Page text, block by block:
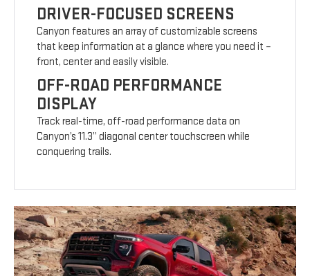
DRIVER-FOCUSED SCREENS
Canyon features an array of customizable screens
that keep information at a glance where you need it –
front, center and easily visible.
OFF-ROAD PERFORMANCE
DISPLAY
Track real-time, off-road performance data on
Canyon’s 11.3” diagonal center touchscreen while
conquering trails.